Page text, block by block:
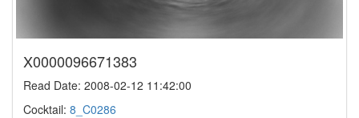
X0000096671383
Read Date: 2008-02-12 11:42:00
Cocktail: 8_C0286